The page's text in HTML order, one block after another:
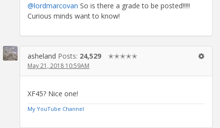
@lordmarcovan So is there a grade to be posted!!!!!
Curious minds want to know!
asheland Posts: 24,529 ✭✭✭✭✭
May 21, 2018 10:59AM
XF45? Nice one!
My YouTube Channel